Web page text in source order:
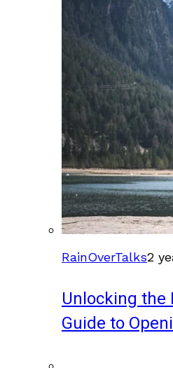
RainOverTalks2
Unlocking the
Guide to